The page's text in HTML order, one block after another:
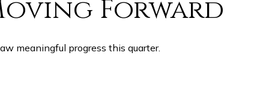
Forward
meaningful progress this quarter.